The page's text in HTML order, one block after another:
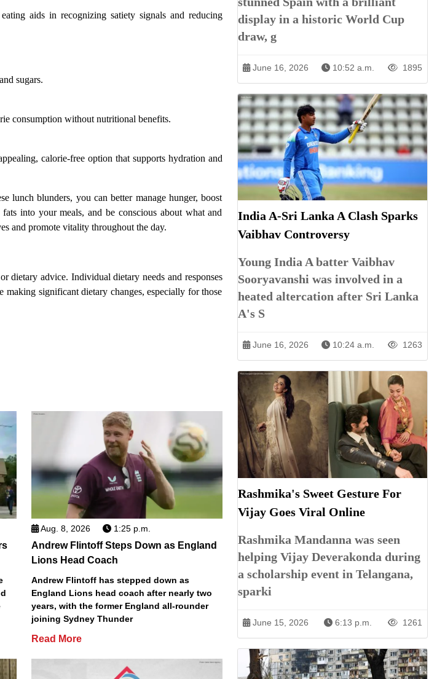
aids in recognizing satiety signals and reducing
sugars.
consumption without nutritional benefits.
calorie-free option that supports hydration and
lunch blunders, you can better manage hunger, boost
into your meals, and be conscious about what and
and promote vitality throughout the day.
dietary advice. Individual dietary needs and responses
significant dietary changes, especially for those
Aug. 8, 2026 1:25 p.m.
Andrew Flintoff Steps Down as England
Lions Head Coach
Andrew Flintoff has stepped down as
England Lions head coach after nearly two
years, with the former England all-rounder
joining Sydney Thunder
Read More
display in a historic World Cup
draw, g
June 16, 2026 10:52 a.m. 1895
India A-Sri Lanka A Clash Sparks
Vaibhav Controversy
Young India A batter Vaibhav
Sooryavanshi was involved in a
heated altercation after Sri Lanka
A's S
June 16, 2026 10:24 a.m. 1263
Rashmika's Sweet Gesture For
Vijay Goes Viral Online
Rashmika Mandanna was seen
helping Vijay Deverakonda during
a scholarship event in Telangana,
sparki
June 15, 2026 6:13 p.m. 1261